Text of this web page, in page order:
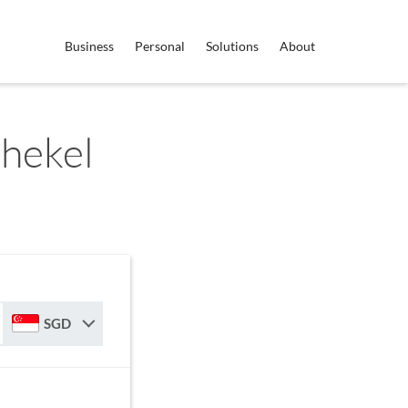
Business Personal Solutions About
SGD